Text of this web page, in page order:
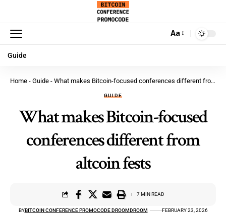
Aa
Guide
Home - Guide - What makes Bitcoin-focused conferences different from altcoin fests
GUIDE
What makes Bitcoin-focused
conferences different from
altcoin fests
BYBITCOIN CONFERENCE PROMOCODE DROOMDROOM FEBRUARY 23, 2026
7 MIN READ